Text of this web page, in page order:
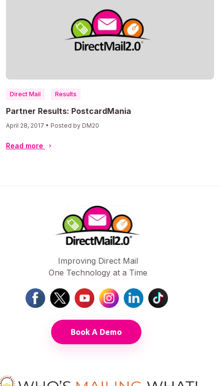
Direct Mail Results
Partner Results: PostcardMania
April 28, 2017 • Posted by DM20
Read more
Improving Direct Mail
One Technology at a Time
Book A Demo